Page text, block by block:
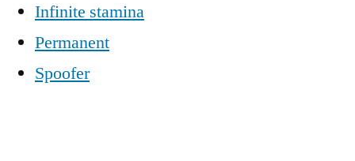
Infinite stamina
Permanent
Spoofer